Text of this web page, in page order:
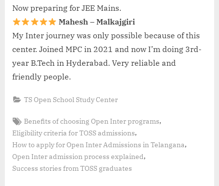
Now preparing for JEE Mains.
Mahesh – Malkajgiri
My Inter journey was only possible because of this
center. Joined MPC in 2021 and now I’m doing 3rd-
year B.Tech in Hyderabad. Very reliable and
friendly people.
TS Open School Study Center
Tags:
Benefits of choosing Open Inter programs,
Eligibility criteria for TOSS admissions,
How to apply for Open Inter Admissions in Telangana,
Open Inter admission process explained,
Success stories from TOSS graduates